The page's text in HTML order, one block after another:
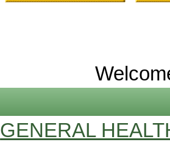
GENERAL